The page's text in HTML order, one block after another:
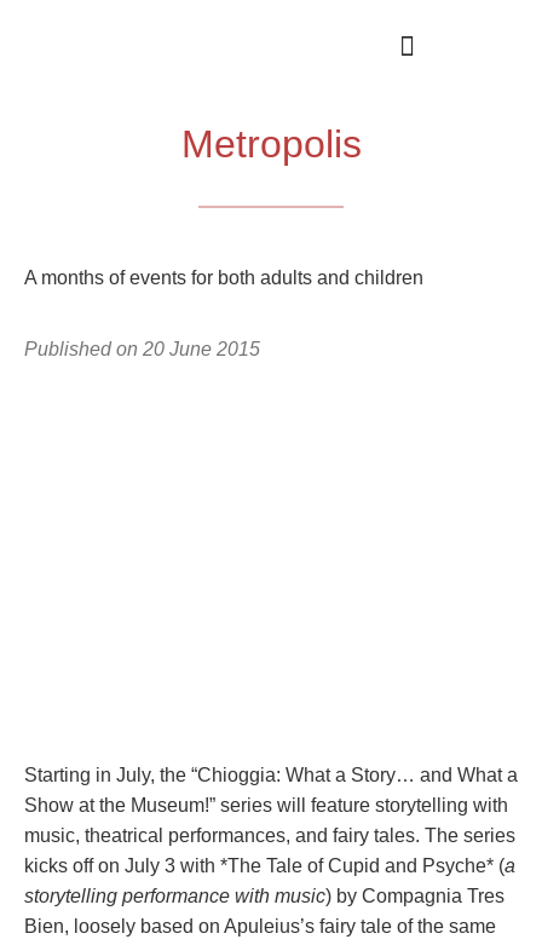
Metropolis
A months of events for both adults and children
Published on 20 June 2015
Starting in July, the “Chioggia: What a Story… and What a
Show at the Museum!” series will feature storytelling with
music, theatrical performances, and fairy tales. The series
kicks off on July 3 with *The Tale of Cupid and Psyche* (a
storytelling performance with music) by Compagnia Tres
Bien, loosely based on Apuleius’s fairy tale of the same